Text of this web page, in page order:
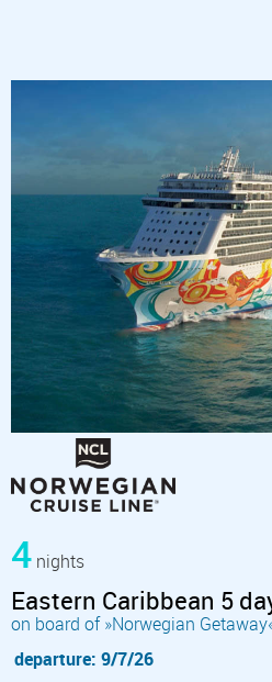
4 nights
Eastern Caribbean 5
on board of »Norwegian
departure: 9/7/26